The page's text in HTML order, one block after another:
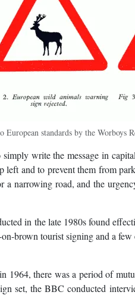
European standards by the Worboys
write the message in
left and to prevent them from
a narrowing road, and the
in the late 1980s found
brown tourist signing and a
1964, there was a period of
set, the BBC conducted